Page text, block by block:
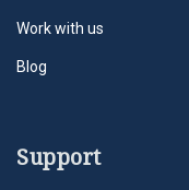
Work with us
Blog
Support